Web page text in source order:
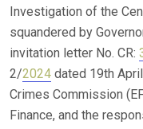
Investigation of the
squandered by
invitation letter No. CR:
2/2024 dated 19th
Crimes Commission
Finance, and the